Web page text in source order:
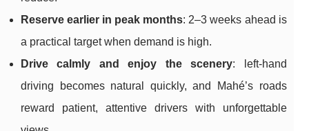
Reserve earlier in peak months: 2–3 weeks ahead is
a practical target when demand is high.
Drive calmly and enjoy the scenery: left-hand
driving becomes natural quickly, and Mahé’s roads
reward patient, attentive drivers with unforgettable